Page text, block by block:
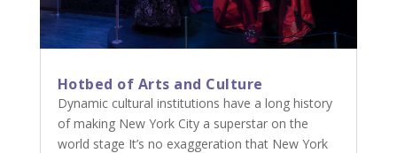
Hotbed of Arts and Culture
Dynamic cultural institutions have a long history
of making New York City a superstar on the
world stage It’s no exaggeration that New York